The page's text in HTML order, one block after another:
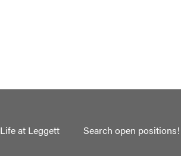
Life at Leggett Search open positions!